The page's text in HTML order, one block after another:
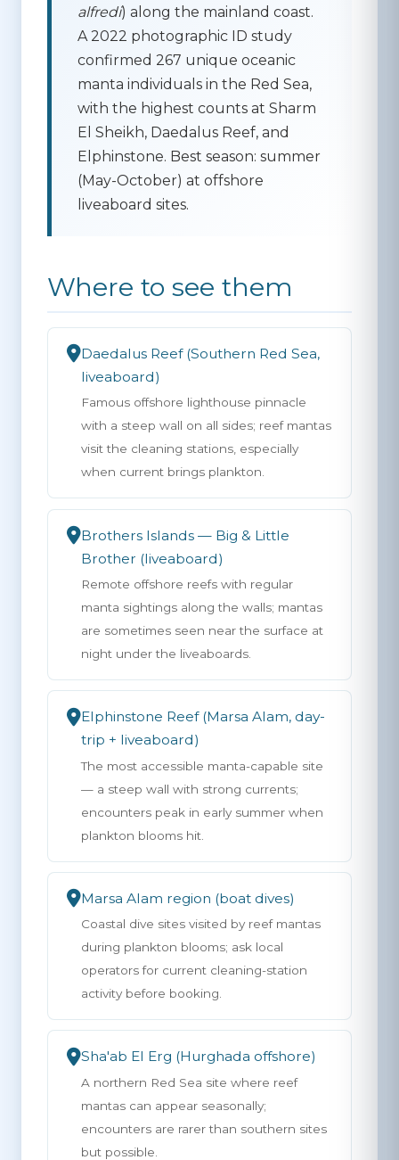
alfredi) along the mainland coast.
A 2022 photographic ID study
confirmed 267 unique oceanic
manta individuals in the Red Sea,
with the highest counts at Sharm
El Sheikh, Daedalus Reef, and
Elphinstone. Best season: summer
(May-October) at offshore
liveaboard sites.
Where to see them
Daedalus Reef (Southern Red Sea,
liveaboard)
Famous offshore lighthouse pinnacle
with a steep wall on all sides; reef mantas
visit the cleaning stations, especially
when current brings plankton.
Brothers Islands — Big & Little
Brother (liveaboard)
Remote offshore reefs with regular
manta sightings along the walls; mantas
are sometimes seen near the surface at
night under the liveaboards.
Elphinstone Reef (Marsa Alam, day-
trip + liveaboard)
The most accessible manta-capable site
— a steep wall with strong currents;
encounters peak in early summer when
plankton blooms hit.
Marsa Alam region (boat dives)
Coastal dive sites visited by reef mantas
during plankton blooms; ask local
operators for current cleaning-station
activity before booking.
Sha'ab El Erg (Hurghada offshore)
A northern Red Sea site where reef
mantas can appear seasonally;
encounters are rarer than southern sites
but possible.